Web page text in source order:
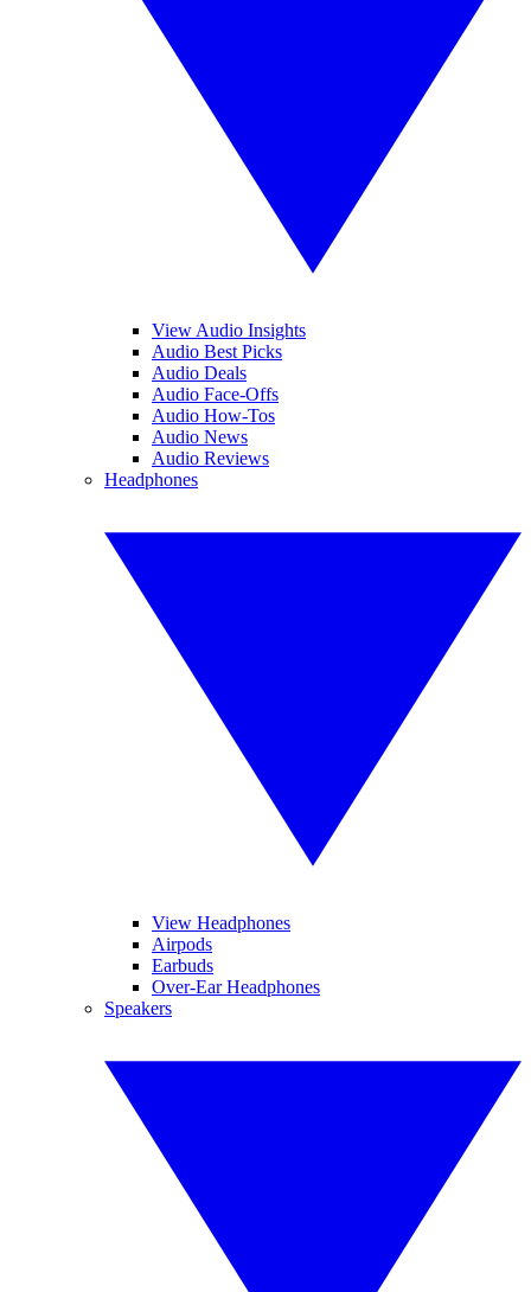
View Audio Insights
Audio Best Picks
Audio Deals
Audio Face-Offs
Audio How-Tos
Audio News
Audio Reviews
Headphones
View Headphones
Airpods
Earbuds
Over-Ear Headphones
Speakers